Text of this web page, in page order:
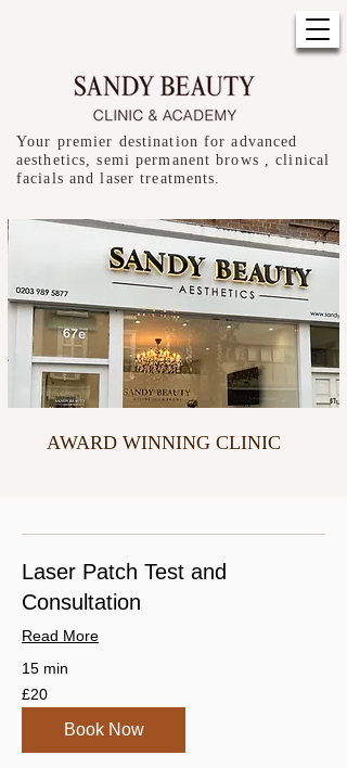
Your premier destination for advanced
aesthetics, semi permanent brows , clinical
facials and laser treatments.
AWARD WINNING CLINIC
Laser Patch Test and
Consultation
Read More
15 min
20
British
pounds
£20
Book Now